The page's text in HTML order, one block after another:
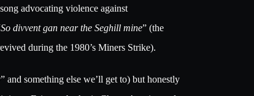
advocating violence against
So divvent gan near the Seghill mine” (the
during the 1980’s Miners Strike).
and something else we’ll get to) but honestly